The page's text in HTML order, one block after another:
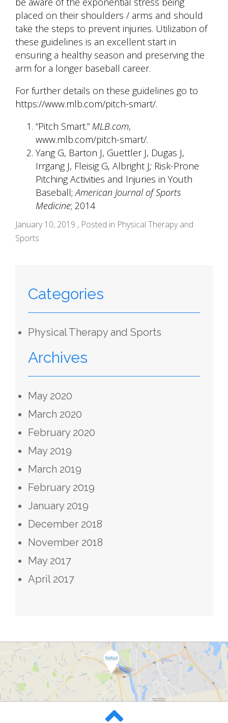
placed on their shoulders / arms and should
take the steps to prevent injuries. Utilization of
these guidelines is an excellent start in
ensuring a healthy season and preserving the
arm for a longer baseball career.
For further details on these guidelines go to
https://www.mlb.com/pitch-smart/.
“Pitch Smart.” MLB.com,
www.mlb.com/pitch-smart/.
Yang G, Barton J, Guettler J, Dugas J,
Irrgang J, Fleisig G, Albright J; Risk-Prone
Pitching Activities and Injuries in Youth
Baseball;American Journal of Sports
Medicine; 2014
January 10, 2019 , Posted in Physical Therapy and
Sports
Categories
Physical Therapy and Sports
Archives
May 2020
March 2020
February 2020
May 2019
March 2019
February 2019
January 2019
December 2018
November 2018
May 2017
April 2017